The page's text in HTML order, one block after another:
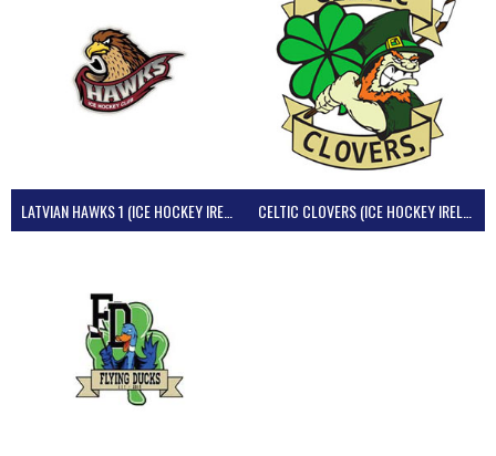
LATVIAN HAWKS 1 (ICE HOCKEY IRELAND)